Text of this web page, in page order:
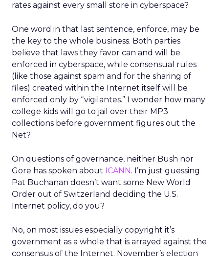
rates against every small store in cyberspace?
One word in that last sentence, enforce, may be
the key to the whole business. Both parties
believe that laws they favor can and will be
enforced in cyberspace, while consensual rules
(like those against spam and for the sharing of
files) created within the Internet itself will be
enforced only by “vigilantes.” I wonder how many
college kids will go to jail over their MP3
collections before government figures out the
Net?
On questions of governance, neither Bush nor
Gore has spoken about ICANN. I’m just guessing
Pat Buchanan doesn’t want some New World
Order out of Switzerland deciding the U.S.
Internet policy, do you?
No, on most issues especially copyright it’s
government as a whole that is arrayed against the
consensus of the Internet. November’s election